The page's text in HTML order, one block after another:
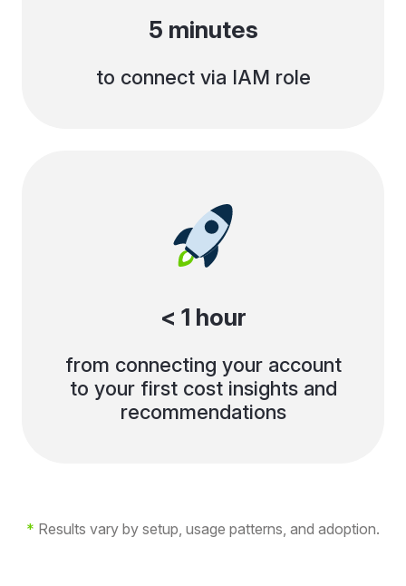
5 minutes
to connect via IAM role
< 1 hour
from connecting your account
to your first cost insights and
recommendations
* Results vary by setup, usage patterns, and adoption.